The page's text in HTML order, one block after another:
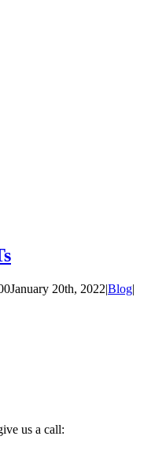
January 20th, 2022|Blog|
us a call: